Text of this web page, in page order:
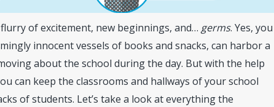
of excitement, new beginnings, and… germs. Yes, you
innocent vessels of books and snacks, can harbor a
about the school during the day. But with the help
can keep the classrooms and hallways of your school
of students. Let’s take a look at everything the